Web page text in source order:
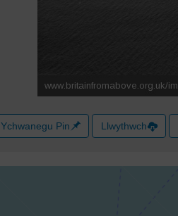
Ychwanegu Pin Llwythwch